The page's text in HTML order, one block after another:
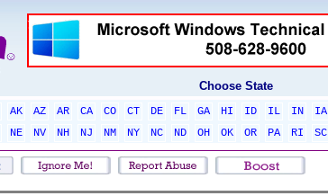
Choose State
AK AZ AR CA CO CT DE FL GA HI ID IL IN IA
NE NV NH NJ NM NY NC ND OH OK OR PA RI SC